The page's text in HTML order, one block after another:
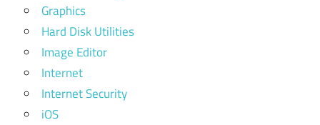
Graphics
Hard Disk Utilities
Image Editor
Internet
Internet Security
iOS